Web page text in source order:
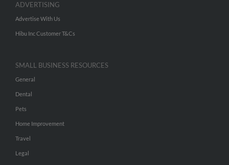
ADVERTISING
Advertise With Us
Hibu Inc Customer T&Cs
SMALL BUSINESS RESOURCES
General
Dental
Pets
Home Improvement
Travel
Legal